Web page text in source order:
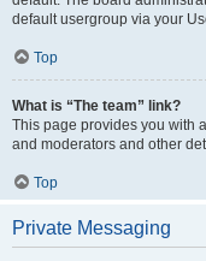
default usergroup via your
Top
What is “The team” link?
This page provides you with
and moderators and other
Top
Private Messaging